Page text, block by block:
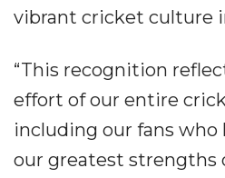
vibrant cricket culture
“This recognition
effort of our entire
including our fans who
our greatest strengths